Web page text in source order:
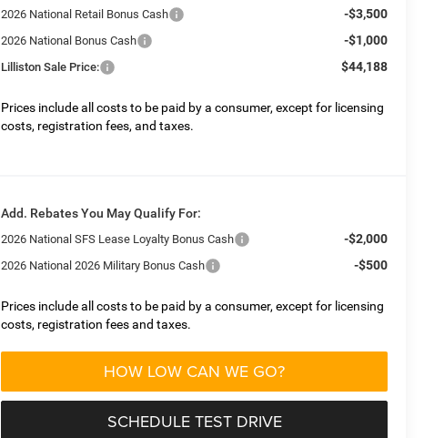
2026 National Retail Bonus Cash -$3,500
2026 National Bonus Cash -$1,000
Lilliston Sale Price: $44,188
Prices include all costs to be paid by a consumer, except for licensing
costs, registration fees, and taxes.
Add. Rebates You May Qualify For:
2026 National SFS Lease Loyalty Bonus Cash -$2,000
2026 National 2026 Military Bonus Cash -$500
Prices include all costs to be paid by a consumer, except for licensing
costs, registration fees and taxes.
HOW LOW CAN WE GO?
SCHEDULE TEST DRIVE